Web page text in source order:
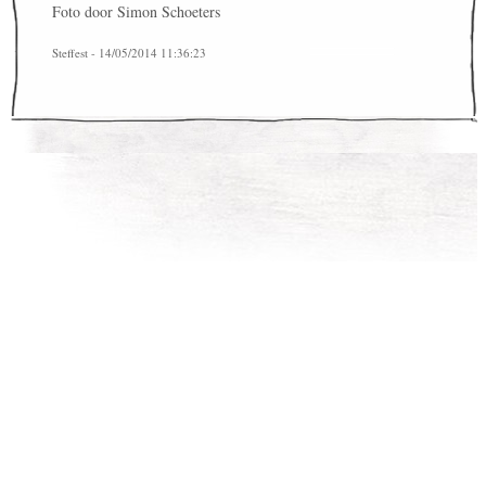
Foto door Simon Schoeters
Steffest - 14/05/2014 11:36:23